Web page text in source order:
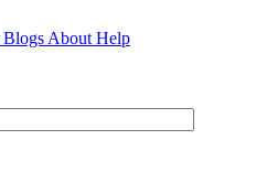
Blogs About Help